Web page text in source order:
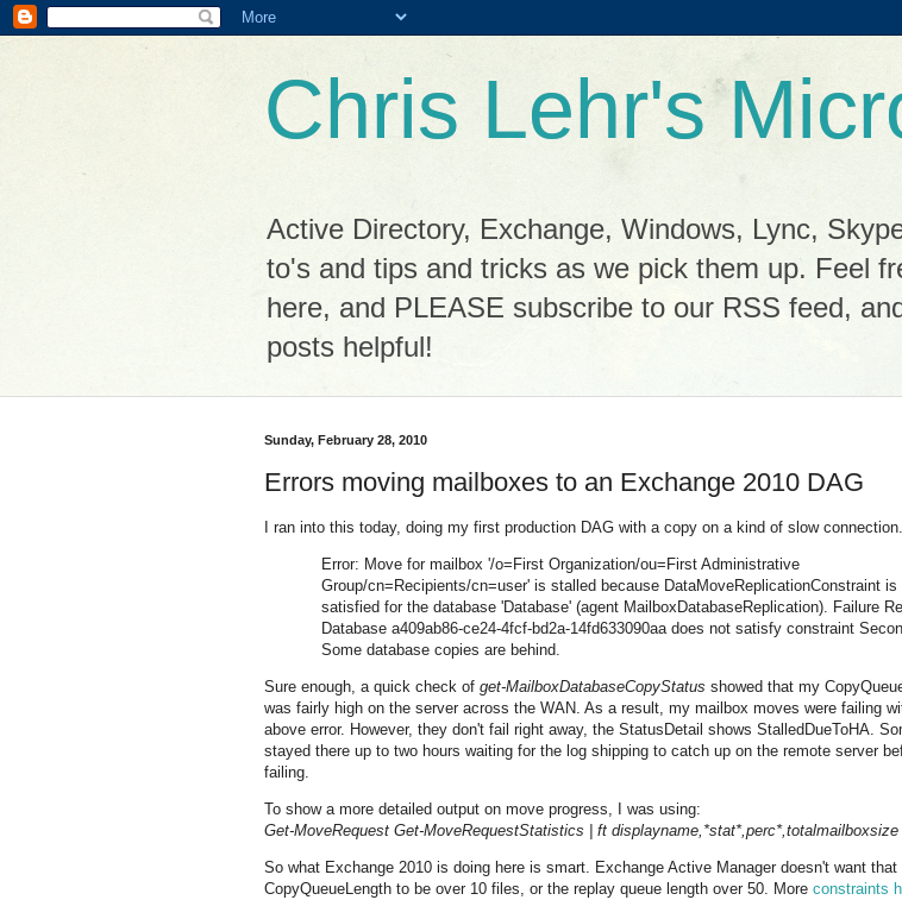
Chris Lehr's
Active Directory, Exchange, Windows, Lync,
to's and tips and tricks as we pick them up. Feel
here, and PLEASE subscribe to our RSS feed,
posts helpful!
Sunday, February 28, 2010
Errors moving mailboxes to an Exchange 2010 DAG
I ran into this today, doing my first production DAG with a copy on a kind of slow connection.
Error: Move for mailbox '/o=First Organization/ou=First Administrative
Group/cn=Recipients/cn=user' is stalled because DataMoveReplicationConstraint is
satisfied for the database 'Database' (agent MailboxDatabaseReplication). Failure
Database a409ab86-ce24-4fcf-bd2a-14fd633090aa does not satisfy constraint
Some database copies are behind.
Sure enough, a quick check of get-MailboxDatabaseCopyStatus showed that my
was fairly high on the server across the WAN. As a result, my mailbox moves were failing
above error. However, they don't fail right away, the StatusDetail shows StalledDueToHA.
stayed there up to two hours waiting for the log shipping to catch up on the remote server
failing.
To show a more detailed output on move progress, I was using:
Get-MoveRequest Get-MoveRequestStatistics | ft displayname,*stat*,perc*,totalmailboxsize
So what Exchange 2010 is doing here is smart. Exchange Active Manager doesn't want that
CopyQueueLength to be over 10 files, or the replay queue length over 50. More constraints